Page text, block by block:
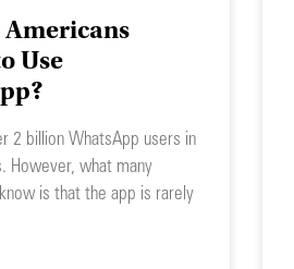
Americans
Use
2 billion WhatsApp users in
However, what many
is that the app is rarely